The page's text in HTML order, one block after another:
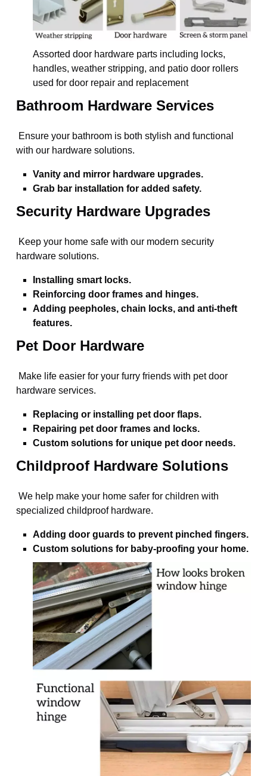
Assorted door hardware parts including locks,
handles, weather stripping, and patio door rollers
used for door repair and replacement
Bathroom Hardware Services
Ensure your bathroom is both stylish and functional
with our hardware solutions.
Vanity and mirror hardware upgrades.
Grab bar installation for added safety.
Security Hardware Upgrades
Keep your home safe with our modern security
hardware solutions.
Installing smart locks.
Reinforcing door frames and hinges.
Adding peepholes, chain locks, and anti-theft
features.
Pet Door Hardware
Make life easier for your furry friends with pet door
hardware services.
Replacing or installing pet door flaps.
Repairing pet door frames and locks.
Custom solutions for unique pet door needs.
Childproof Hardware Solutions
We help make your home safer for children with
specialized childproof hardware.
Adding door guards to prevent pinched fingers.
Custom solutions for baby-proofing your home.